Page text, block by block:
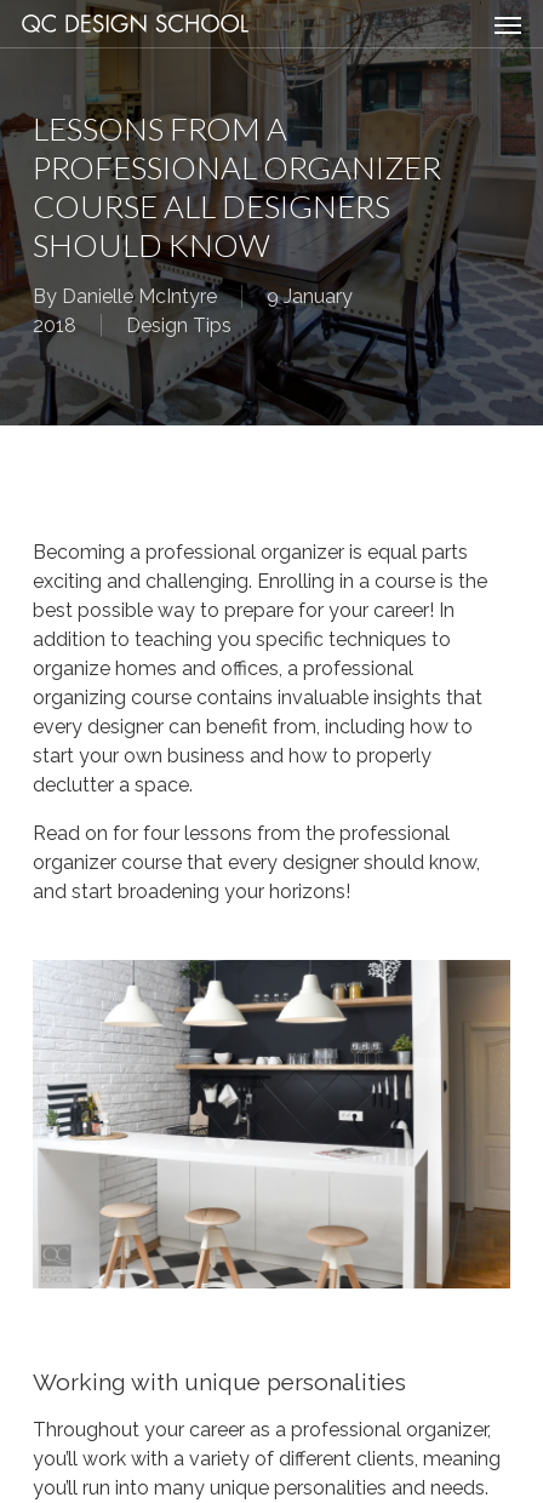
Skip
to
LESSONS FROM A
PROFESSIONAL ORGANIZER
COURSE ALL DESIGNERS
SHOULD KNOW
By Danielle McIntyre
9 January
2018
Design Tips
Becoming a professional organizer is equal parts
exciting and challenging. Enrolling in a course is the
best possible way to prepare for your career! In
addition to teaching you specific techniques to
organize homes and offices, a professional
organizing course contains invaluable insights that
every designer can benefit from, including how to
start your own business and how to properly
declutter a space.
Read on for four lessons from the professional
organizer course that every designer should know,
and start broadening your horizons!
Working with unique personalities
Throughout your career as a professional organizer,
you’ll work with a variety of different clients, meaning
you’ll run into many unique personalities and needs.
Menu